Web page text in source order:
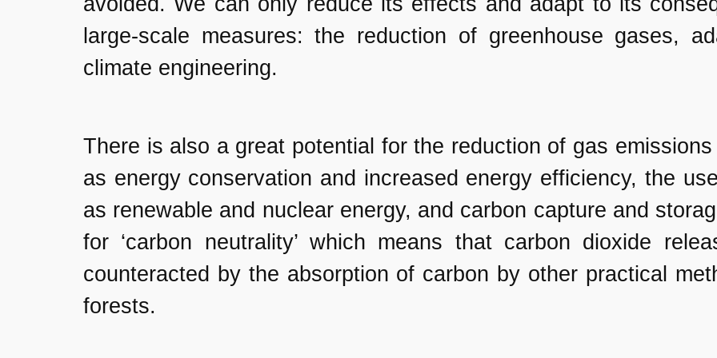
large-scale measures: the reduction of greenhouse gases,
climate engineering.
There is also a great potential for the reduction of gas
as energy conservation and increased energy efficiency, the
as renewable and nuclear energy, and carbon capture and
for ‘carbon neutrality’ which means that carbon dioxide
counteracted by the absorption of carbon by other practical
forests.